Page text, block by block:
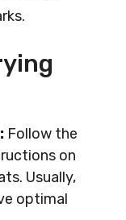
Follow the
on
Usually,
optimal